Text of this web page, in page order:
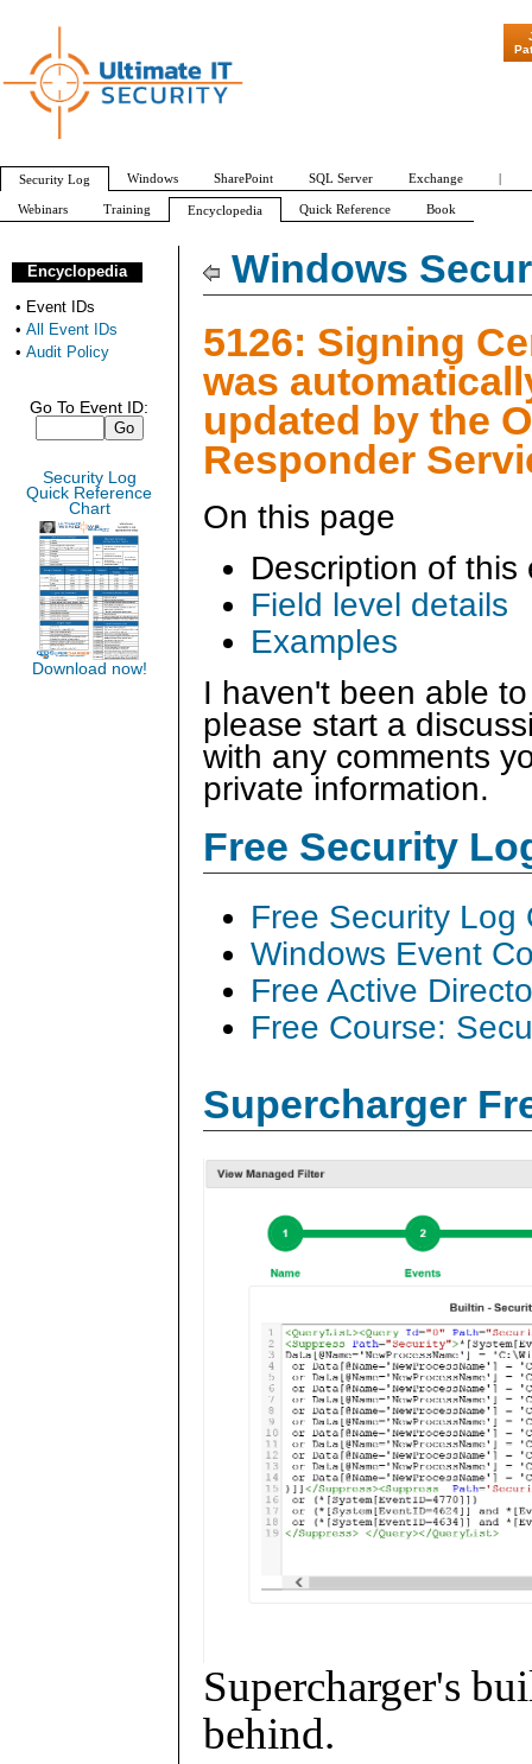
Windows
5126: Signing
was
updated by the
Responder
On this page
Description of this
Field level details
Examples
I haven't been able
please start a
with any comments
private information.
Free Security
Free Security Log
Windows Event
Free Active
Free Course:
Supercharger
Supercharger's
behind.
Encyclopedia
• Event IDs
• All Event IDs
• Audit Policy
Go To Event ID:
Security Log
Quick Reference
Chart
Download now!
"Patch
Security Log Windows SharePoint SQL Server Exchange |
Webinars Training Encyclopedia Quick Reference Book